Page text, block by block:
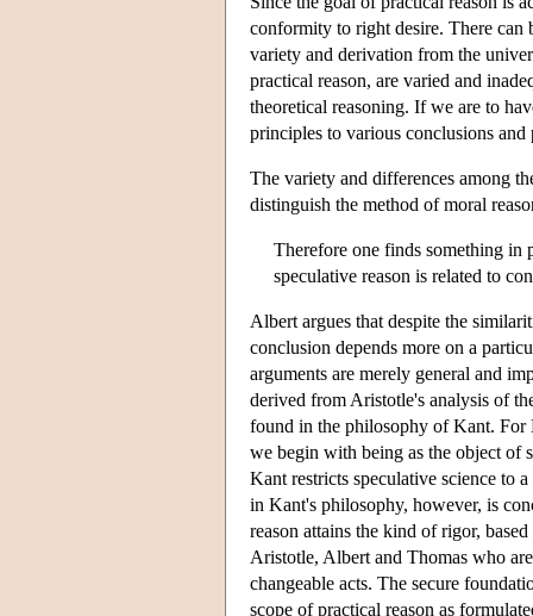
conformity to right desire. There can
variety and derivation from the
practical reason, are varied and
theoretical reasoning. If we are to
principles to various conclusions
The variety and differences among
distinguish the method of moral
Therefore one finds something in
speculative reason is related to
Albert argues that despite the
conclusion depends more on a
arguments are merely general and
derived from Aristotle's analysis of
found in the philosophy of Kant. For
we begin with being as the object of
Kant restricts speculative science to
in Kant's philosophy, however, is
reason attains the kind of rigor,
Aristotle, Albert and Thomas who
changeable acts. The secure
scope of practical reason as